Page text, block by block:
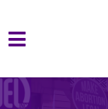
Skip to main